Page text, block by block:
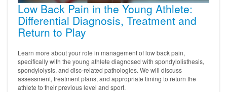
Low Back Pain in the Young Athlete:
Differential Diagnosis, Treatment and
Return to Play
Learn more about your role in management of low back pain,
specifically with the young athlete diagnosed with spondylolisthesis,
spondylolysis, and disc-related pathologies. We will discuss
assessment, treatment plans, and appropriate timing to return the
athlete to their previous level and sport.